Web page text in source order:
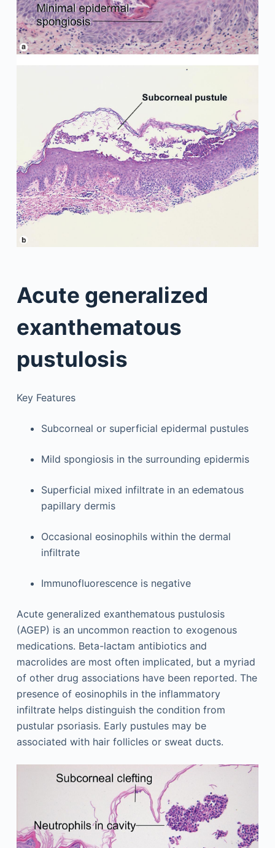
Acute generalized
exanthematous
pustulosis
Key Features
Subcorneal or superficial epidermal pustules
Mild spongiosis in the surrounding epidermis
Superficial mixed infiltrate in an edematous
papillary dermis
Occasional eosinophils within the dermal
infiltrate
Immunofluorescence is negative
Acute generalized exanthematous pustulosis
(AGEP) is an uncommon reaction to exogenous
medications. Beta-lactam antibiotics and
macrolides are most often implicated, but a myriad
of other drug associations have been reported. The
presence of eosinophils in the inflammatory
infiltrate helps distinguish the condition from
pustular psoriasis. Early pustules may be
associated with hair follicles or sweat ducts.